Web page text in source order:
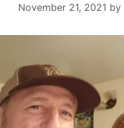
November 21, 2021 by